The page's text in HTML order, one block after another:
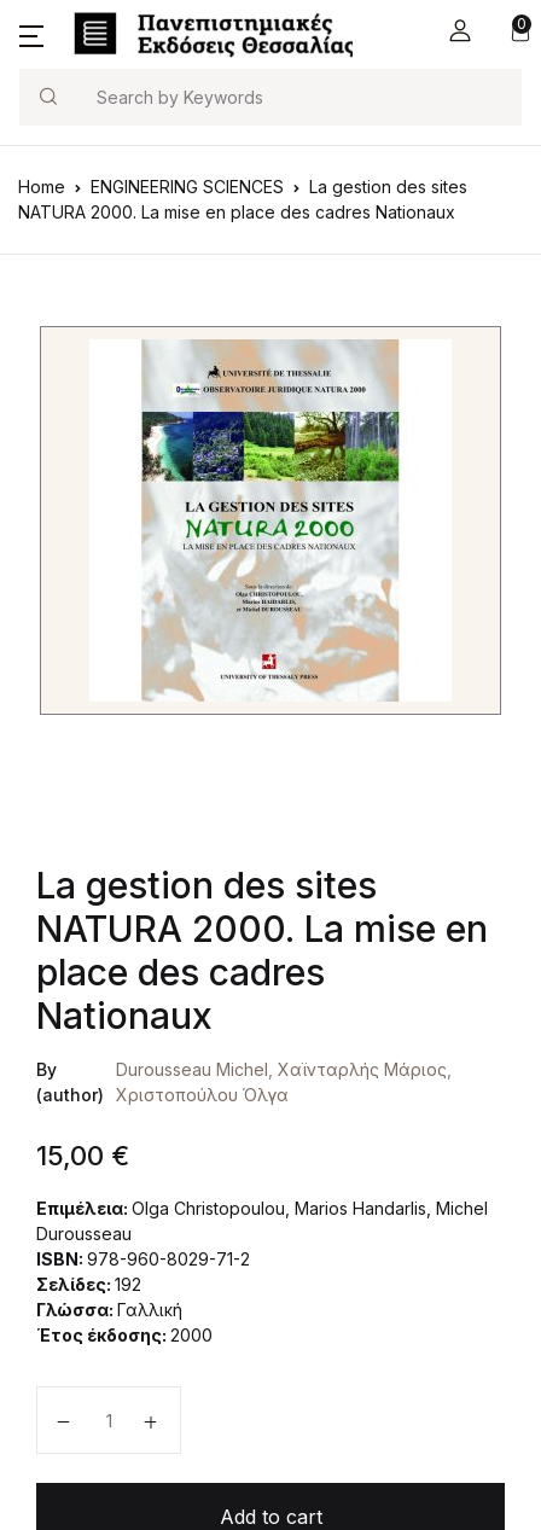
0
Search
Home ENGINEERING SCIENCES
La gestion des sites
NATURA 2000. La mise en place des cadres Nationaux
La gestion des sites
NATURA 2000. La mise en
place des cadres
Nationaux
By
(author)
Durousseau Michel ,Χαϊνταρλής Μάριος
Χριστοπούλου Όλγα
15,00 €
Επιμέλεια: Olga Christopoulou, Marios Handarlis, Michel
Durousseau
ISBN: 978-960-8029-71-2
Σελίδες: 192
Γλώσσα: Γαλλική
Έτος έκδοσης: 2000
Add to cart